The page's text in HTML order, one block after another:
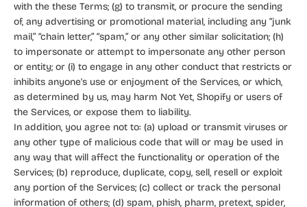
with the these Terms; (g) to transmit, or procure the sending
of, any advertising or promotional material, including any “junk
mail,” “chain letter,” “spam,” or any other similar solicitation; (h)
to impersonate or attempt to impersonate any other person
or entity; or (i) to engage in any other conduct that restricts or
inhibits anyone's use or enjoyment of the Services, or which,
as determined by us, may harm Not Yet, Shopify or users of
the Services, or expose them to liability.
In addition, you agree not to: (a) upload or transmit viruses or
any other type of malicious code that will or may be used in
any way that will affect the functionality or operation of the
Services; (b) reproduce, duplicate, copy, sell, resell or exploit
any portion of the Services; (c) collect or track the personal
information of others; (d) spam, phish, pharm, pretext, spider,